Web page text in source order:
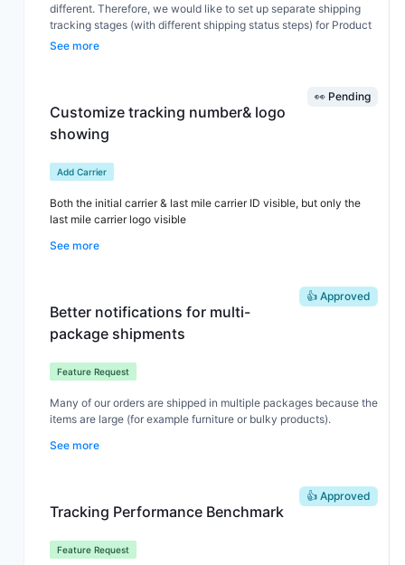
different. Therefore, we would like to set up separate shipping
tracking stages (with different shipping status steps) for Product
A and Product B
See more
Customize tracking number& logo
showing
👀 Pending
Add Carrier
Both the initial carrier & last mile carrier ID visible, but only the
last mile carrier logo visible
See more
Better notifications for multi-
package shipments
👍 Approved
Feature Request
Many of our orders are shipped in multiple packages because the
items are large (for example furniture or bulky products).
think part of the order is missing because the notification email
doesn't clearly explain that the order has been split into several
packages.
See more
Tracking Performance Benchmark
👍 Approved
Feature Request